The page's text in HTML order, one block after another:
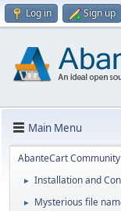
Log in Sign up
Main Menu
AbanteCart Community
► Installation and
► Mysterious file